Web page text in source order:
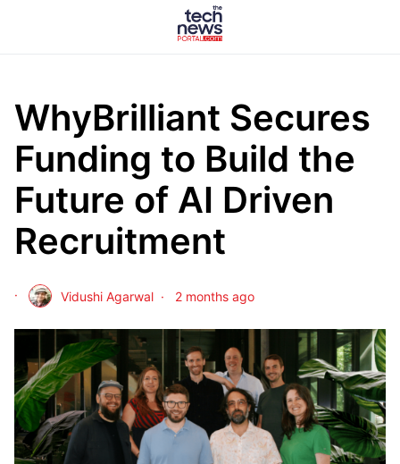
WhyBrilliant Secures
Funding to Build the
Future of AI Driven
Recruitment
Vidushi Agarwal 2 months ago